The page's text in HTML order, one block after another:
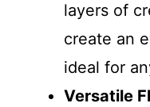
layers of
create an
ideal for
Versatile